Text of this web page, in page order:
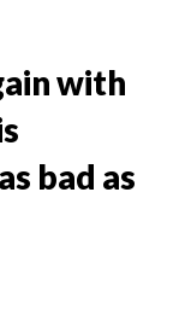
with
bad as